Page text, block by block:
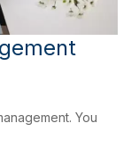
You